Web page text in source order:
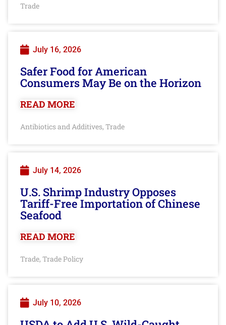
Trade
July 16, 2026
Safer Food for American
Consumers May Be on the Horizon
READ MORE
Antibiotics and Additives, Trade
July 14, 2026
U.S. Shrimp Industry Opposes
Tariff-Free Importation of Chinese
Seafood
READ MORE
Trade, Trade Policy
July 10, 2026